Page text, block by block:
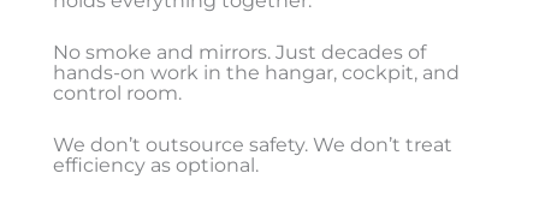
No smoke and mirrors. Just decades of
hands-on work in the hangar, cockpit, and
control room.
We don’t outsource safety. We don’t treat
efficiency as optional.